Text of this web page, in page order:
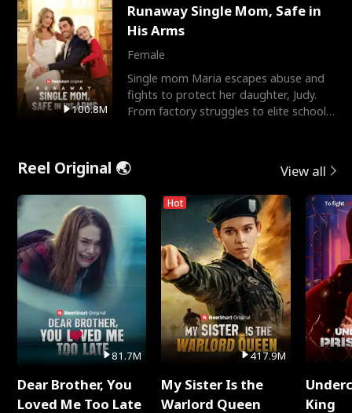
100.8M
Runaway Single Mom, Safe in
His Arms
Female
Single mom Maria escapes abuse and
fights to protect her daughter, Judy.
From factory struggles to elite schools,
Reel Original 🌏 View all
81.7M
Dear Brother, You
Loved Me Too Late
Hot
417.9M
My Sister Is the
Warlord Queen
King